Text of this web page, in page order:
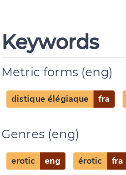
Keywords
Metric forms (eng)
distique élégiaque fra
Genres (eng)
erotic eng érotic fra
Change